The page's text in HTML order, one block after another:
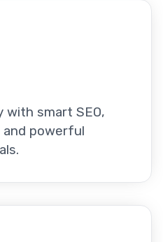
with smart SEO,
powerful